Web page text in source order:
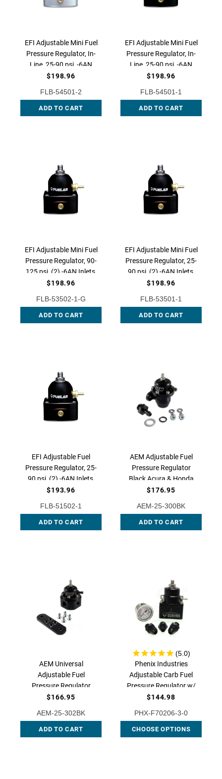
EFI Adjustable Mini Fuel
Pressure Regulator, In-
Line, 25-90 psi, -6AN
Inlet, -6AN Return,
$198.96
FLB-54501-2
ADD TO CART
EFI Adjustable Mini Fuel
Pressure Regulator, In-
Line, 25-90 psi, -6AN
Inlet, -6AN Return,
$198.96
FLB-54501-1
ADD TO CART
EFI Adjustable Mini Fuel
Pressure Regulator, 90-
125 psi, (2) -6AN Inlets,
-6AN Return, 53502-1-G
$198.96
FLB-53502-1-G
ADD TO CART
EFI Adjustable Mini Fuel
Pressure Regulator, 25-
90 psi, (2) -6AN Inlets,
-6AN Return, 53501-1
$198.96
FLB-53501-1
ADD TO CART
EFI Adjustable Fuel
Pressure Regulator, 25-
90 psi, (2) -6AN Inlets,
-6AN Return, 51502-1
$193.96
FLB-51502-1
ADD TO CART
AEM Adjustable Fuel
Pressure Regulator
Black Acura & Honda
AFPR/B18, AEM-25-
$176.95
AEM-25-300BK
ADD TO CART
AEM Universal
Adjustable Fuel
Pressure Regulator
Black, AEM-25-302BK
$166.95
AEM-25-302BK
ADD TO CART
Phenix Industries
Adjustable Carb Fuel
Pressure Regulator w/
Gauge (Choose
$144.98
PHX-F70206-3-0
CHOOSE OPTIONS